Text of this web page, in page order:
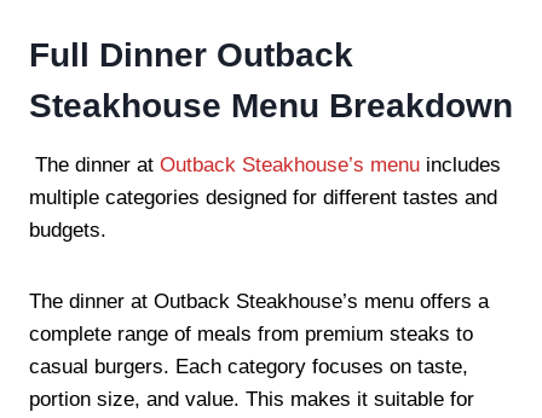
Full Dinner Outback
Steakhouse Menu Breakdown
The dinner at Outback Steakhouse’s menu includes
multiple categories designed for different tastes and
budgets.
The dinner at Outback Steakhouse’s menu offers a
complete range of meals from premium steaks to
casual burgers. Each category focuses on taste,
portion size, and value. This makes it suitable for